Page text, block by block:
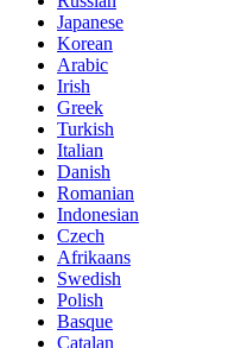
Japanese
Korean
Arabic
Irish
Greek
Turkish
Italian
Danish
Romanian
Indonesian
Czech
Afrikaans
Swedish
Polish
Basque
Catalan